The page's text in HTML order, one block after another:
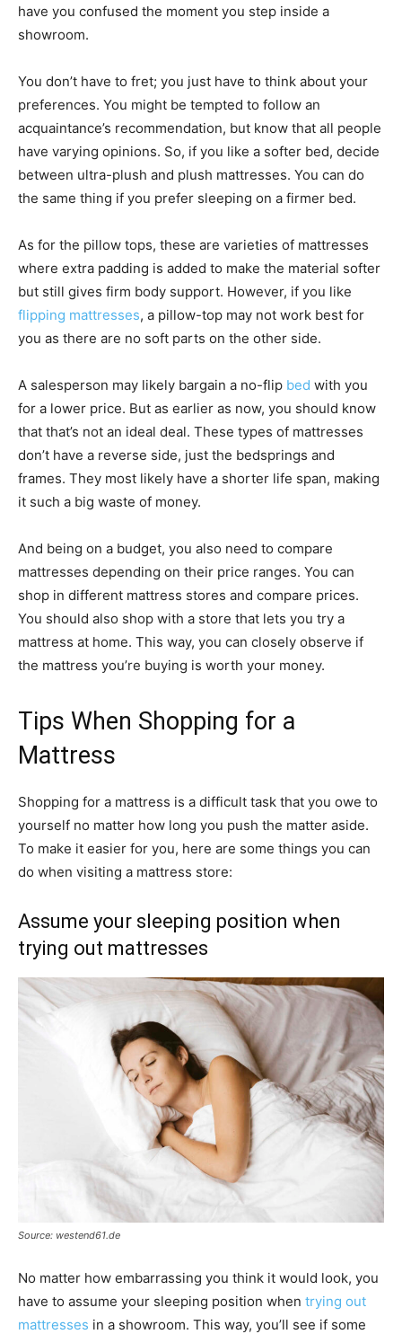
have you confused the moment you step inside a
showroom.
You don’t have to fret; you just have to think about your
preferences. You might be tempted to follow an
acquaintance’s recommendation, but know that all people
have varying opinions. So, if you like a softer bed, decide
between ultra-plush and plush mattresses. You can do
the same thing if you prefer sleeping on a firmer bed.
As for the pillow tops, these are varieties of mattresses
where extra padding is added to make the material softer
but still gives firm body support. However, if you like
flipping mattresses, a pillow-top may not work best for
you as there are no soft parts on the other side.
A salesperson may likely bargain a no-flip bed with you
for a lower price. But as earlier as now, you should know
that that’s not an ideal deal. These types of mattresses
don’t have a reverse side, just the bedsprings and
frames. They most likely have a shorter life span, making
it such a big waste of money.
And being on a budget, you also need to compare
mattresses depending on their price ranges. You can
shop in different mattress stores and compare prices.
You should also shop with a store that lets you try a
mattress at home. This way, you can closely observe if
the mattress you’re buying is worth your money.
Tips When Shopping for a
Mattress
Shopping for a mattress is a difficult task that you owe to
yourself no matter how long you push the matter aside.
To make it easier for you, here are some things you can
do when visiting a mattress store:
Assume your sleeping position when
trying out mattresses
Source: westend61.de
No matter how embarrassing you think it would look, you
have to assume your sleeping position when trying out
mattresses in a showroom. This way, you’ll see if some